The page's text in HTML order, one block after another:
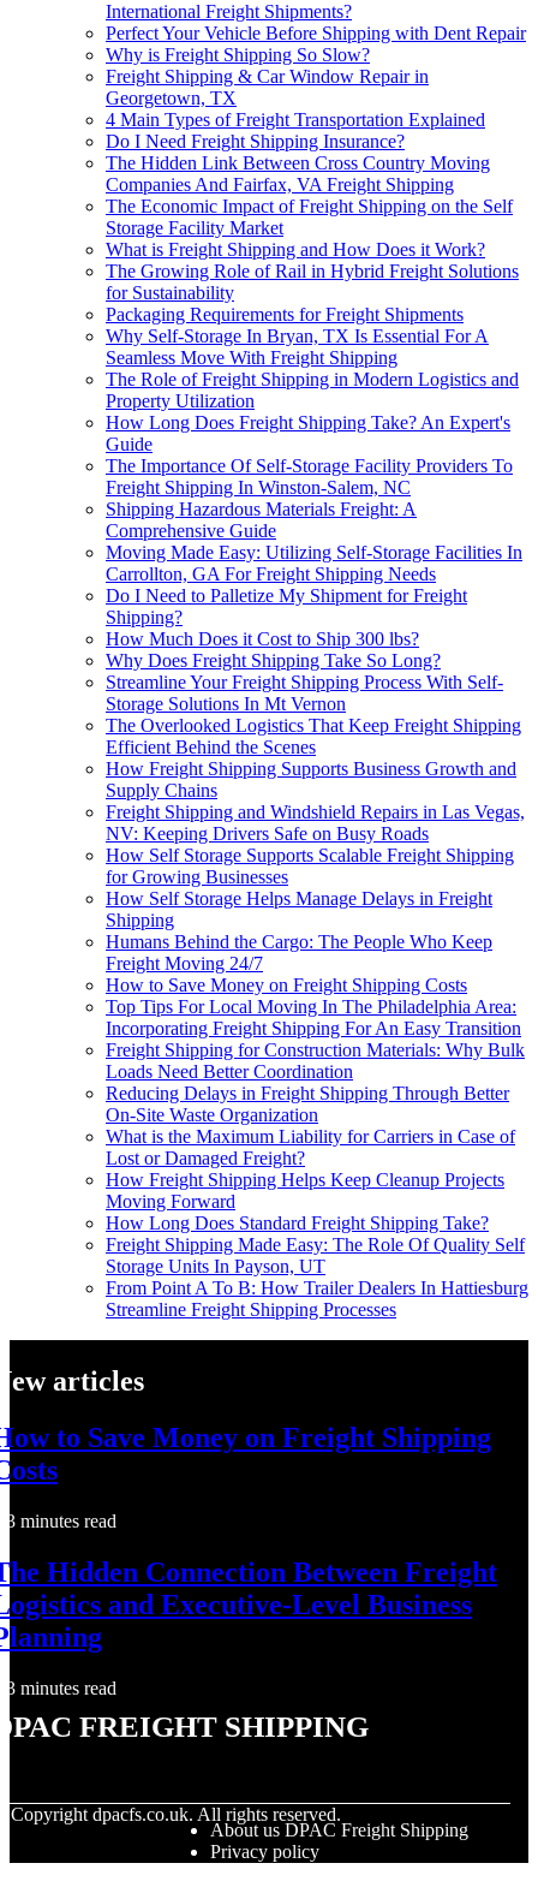
International Freight Shipments?
Perfect Your Vehicle Before Shipping with Dent Repair
Why is Freight Shipping So Slow?
Freight Shipping & Car Window Repair in
Georgetown, TX
4 Main Types of Freight Transportation Explained
Do I Need Freight Shipping Insurance?
The Hidden Link Between Cross Country Moving
Companies And Fairfax, VA Freight Shipping
The Economic Impact of Freight Shipping on the Self
Storage Facility Market
What is Freight Shipping and How Does it Work?
The Growing Role of Rail in Hybrid Freight Solutions
for Sustainability
Packaging Requirements for Freight Shipments
Why Self-Storage In Bryan, TX Is Essential For A
Seamless Move With Freight Shipping
The Role of Freight Shipping in Modern Logistics and
Property Utilization
How Long Does Freight Shipping Take? An Expert's
Guide
The Importance Of Self-Storage Facility Providers To
Freight Shipping In Winston-Salem, NC
Shipping Hazardous Materials Freight: A
Comprehensive Guide
Moving Made Easy: Utilizing Self-Storage Facilities In
Carrollton, GA For Freight Shipping Needs
Do I Need to Palletize My Shipment for Freight
Shipping?
How Much Does it Cost to Ship 300 lbs?
Why Does Freight Shipping Take So Long?
Streamline Your Freight Shipping Process With Self-
Storage Solutions In Mt Vernon
The Overlooked Logistics That Keep Freight Shipping
Efficient Behind the Scenes
How Freight Shipping Supports Business Growth and
Supply Chains
Freight Shipping and Windshield Repairs in Las Vegas,
NV: Keeping Drivers Safe on Busy Roads
How Self Storage Supports Scalable Freight Shipping
for Growing Businesses
How Self Storage Helps Manage Delays in Freight
Shipping
Humans Behind the Cargo: The People Who Keep
Freight Moving 24/7
How to Save Money on Freight Shipping Costs
Top Tips For Local Moving In The Philadelphia Area:
Incorporating Freight Shipping For An Easy Transition
Freight Shipping for Construction Materials: Why Bulk
Loads Need Better Coordination
Reducing Delays in Freight Shipping Through Better
On-Site Waste Organization
What is the Maximum Liability for Carriers in Case of
Lost or Damaged Freight?
How Freight Shipping Helps Keep Cleanup Projects
Moving Forward
How Long Does Standard Freight Shipping Take?
Freight Shipping Made Easy: The Role Of Quality Self
Storage Units In Payson, UT
From Point A To B: How Trailer Dealers In Hattiesburg
Streamline Freight Shipping Processes
articles
to Save Money on Freight Shipping
3 minutes read
Hidden Connection Between Freight
and Executive-Level Business
3 minutes read
Freight Shipping
Copyright dpacfs.co.uk. All rights reserved.
About us DPAC Freight Shipping
Privacy policy